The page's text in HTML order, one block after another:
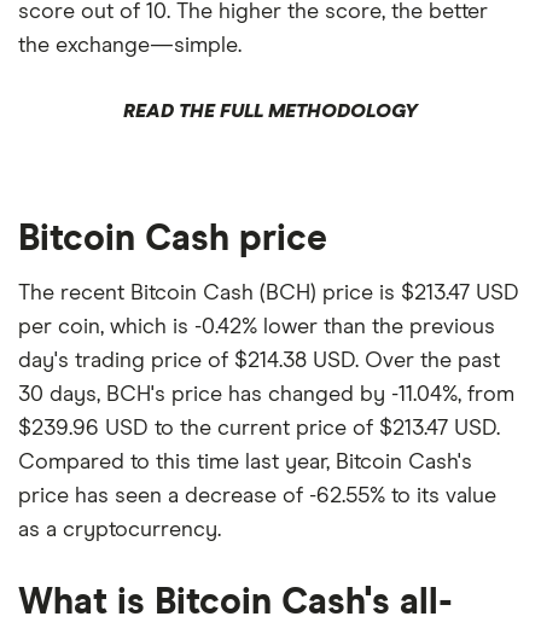
score out of 10. The higher the score, the better
the exchange—simple.
READ THE FULL METHODOLOGY
Bitcoin Cash price
The recent Bitcoin Cash (BCH) price is $213.47 USD
per coin, which is -0.42% lower than the previous
day's trading price of $214.38 USD. Over the past
30 days, BCH's price has changed by -11.04%, from
$239.96 USD to the current price of $213.47 USD.
Compared to this time last year, Bitcoin Cash's
price has seen a decrease of -62.55% to its value
as a cryptocurrency.
What is Bitcoin Cash's all-